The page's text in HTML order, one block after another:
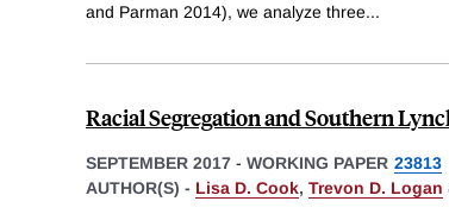
and Parman 2014), we analyze three...
Racial Segregation and Southern
SEPTEMBER 2017 - WORKING PAPER 23813
AUTHOR(S) - Lisa D. Cook, Trevon D. Logan